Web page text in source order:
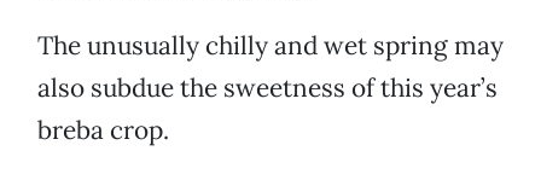
The unusually chilly and wet spring may
also subdue the sweetness of this year’s
breba crop.